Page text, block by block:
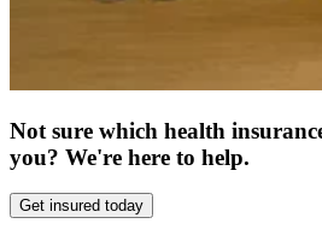
Not sure which health
you? We're here to help.
Get insured today